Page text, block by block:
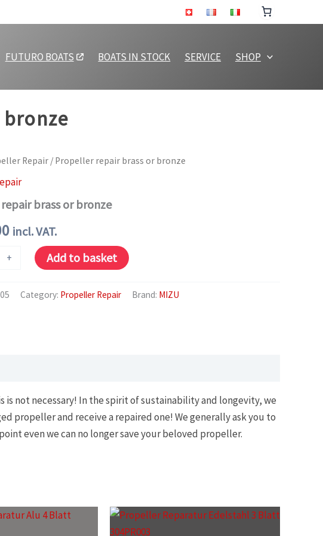
FUTURO BOATS BOATS IN STOCK SERVICE SHOP
Repair / Propeller repair brass or bronze
brass or bronze
incl. VAT.
+ Add to basket
Category: Propeller Repair Brand: MIZU
not necessary! In the spirit of sustainability and longevity, we
propeller and receive a repaired one! We generally ask you to
even we can no longer save your beloved propeller.
bronze